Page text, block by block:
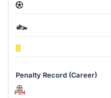
Penalty Record (Career)
PEN